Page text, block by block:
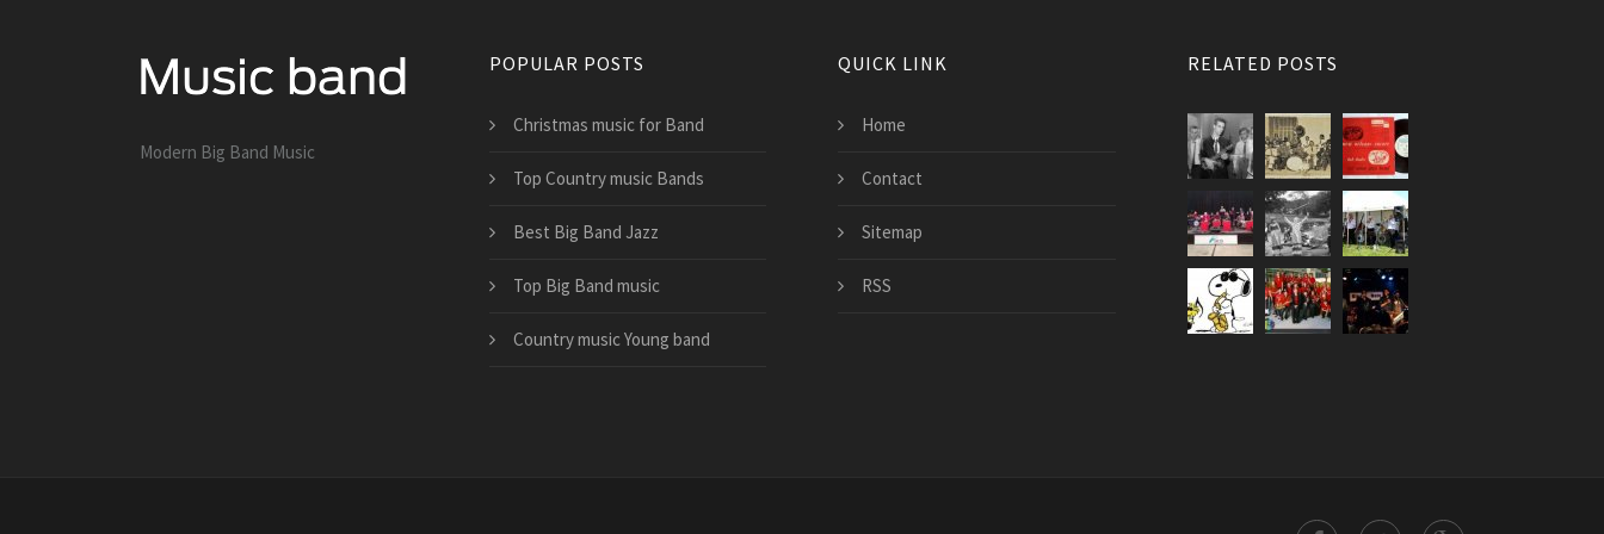
Modern Big Band Music
POPULAR POSTS
Christmas music for Band
Top Country music Bands
Best Big Band Jazz
Top Big Band music
Country music Young band
QUICK LINK
Home
Contact
Sitemap
RSS
RELATED POSTS